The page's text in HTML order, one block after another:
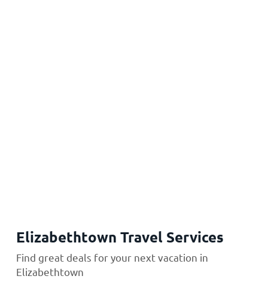
Elizabethtown Travel Services
Find great deals for your next vacation in
Elizabethtown